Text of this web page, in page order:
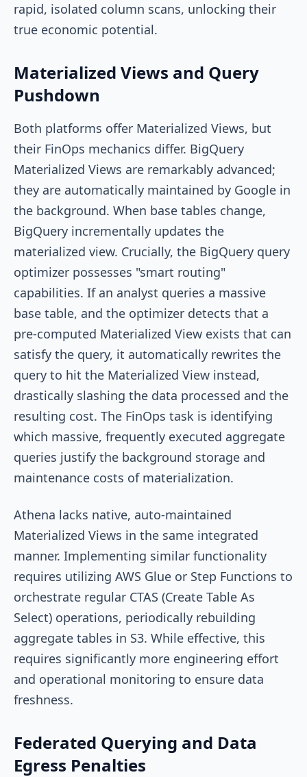
rapid, isolated column scans, unlocking their
true economic potential.
Materialized Views and Query
Pushdown
Both platforms offer Materialized Views, but
their FinOps mechanics differ. BigQuery
Materialized Views are remarkably advanced;
they are automatically maintained by Google in
the background. When base tables change,
BigQuery incrementally updates the
materialized view. Crucially, the BigQuery query
optimizer possesses "smart routing"
capabilities. If an analyst queries a massive
base table, and the optimizer detects that a
pre-computed Materialized View exists that can
satisfy the query, it automatically rewrites the
query to hit the Materialized View instead,
drastically slashing the data processed and the
resulting cost. The FinOps task is identifying
which massive, frequently executed aggregate
queries justify the background storage and
maintenance costs of materialization.
Athena lacks native, auto-maintained
Materialized Views in the same integrated
manner. Implementing similar functionality
requires utilizing AWS Glue or Step Functions to
orchestrate regular CTAS (Create Table As
Select) operations, periodically rebuilding
aggregate tables in S3. While effective, this
requires significantly more engineering effort
and operational monitoring to ensure data
freshness.
Federated Querying and Data
Egress Penalties